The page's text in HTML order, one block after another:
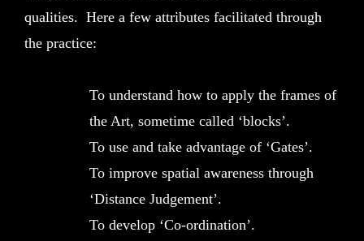
qualities. Here a few attributes facilitated through
the practice:
To understand how to apply the frames of
the Art, sometime called ‘blocks’.
To use and take advantage of ‘Gates’.
To improve spatial awareness through
‘Distance Judgement’.
To develop ‘Co-ordination’.